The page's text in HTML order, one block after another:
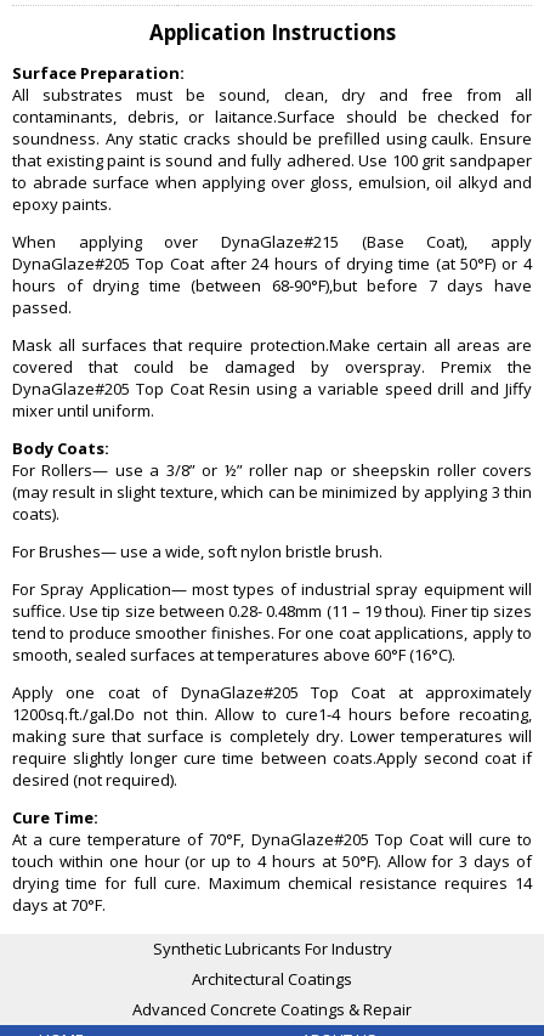
Application Instructions
Surface Preparation:
All substrates must be sound, clean, dry and free from all
contaminants, debris, or laitance.Surface should be checked for
soundness. Any static cracks should be prefilled using caulk. Ensure
that existing paint is sound and fully adhered. Use 100 grit sandpaper
to abrade surface when applying over gloss, emulsion, oil alkyd and
epoxy paints.
When applying over DynaGlaze#215 (Base Coat), apply
DynaGlaze#205 Top Coat after 24 hours of drying time (at 50°F) or 4
hours of drying time (between 68-90°F),but before 7 days have
passed.
Mask all surfaces that require protection.Make certain all areas are
covered that could be damaged by overspray. Premix the
DynaGlaze#205 Top Coat Resin using a variable speed drill and Jiffy
mixer until uniform.
Body Coats:
For Rollers— use a 3/8” or ½” roller nap or sheepskin roller covers
(may result in slight texture, which can be minimized by applying 3 thin
coats).
For Brushes— use a wide, soft nylon bristle brush.
For Spray Application— most types of industrial spray equipment will
suffice. Use tip size between 0.28- 0.48mm (11 – 19 thou). Finer tip sizes
tend to produce smoother finishes. For one coat applications, apply to
smooth, sealed surfaces at temperatures above 60°F (16°C).
Apply one coat of DynaGlaze#205 Top Coat at approximately
1200sq.ft./gal.Do not thin. Allow to cure1-4 hours before recoating,
making sure that surface is completely dry. Lower temperatures will
require slightly longer cure time between coats.Apply second coat if
desired (not required).
Cure Time:
At a cure temperature of 70°F, DynaGlaze#205 Top Coat will cure to
touch within one hour (or up to 4 hours at 50°F). Allow for 3 days of
drying time for full cure. Maximum chemical resistance requires 14
days at 70°F.
Synthetic Lubricants For Industry
Architectural Coatings
Advanced Concrete Coatings & Repair